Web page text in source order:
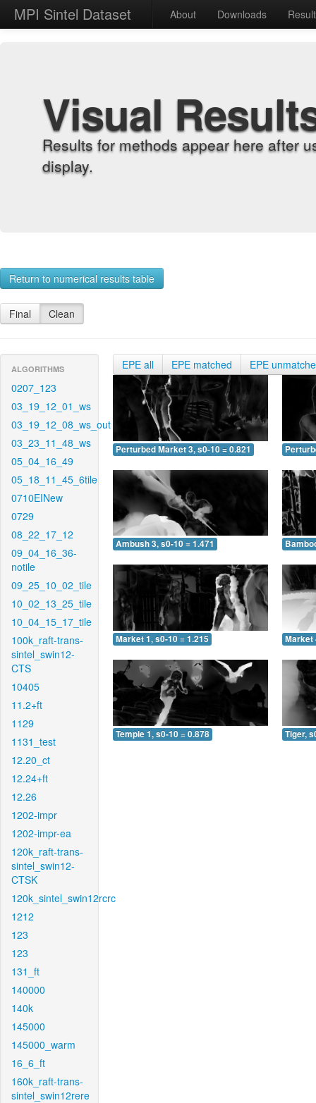
MPI Sintel Dataset About Downloads
Visual
Results for methods appear here after
display.
Return to numerical results table
Final Clean
ALGORITHMS
0207_123
03_19_12_01_ws
03_19_12_08_ws_out
03_23_11_48_ws
05_04_16_49
05_18_11_45_6tile
0710EINew
0729
08_22_17_12
09_04_16_36-
notile
09_25_10_02_tile
10_02_13_25_tile
10_04_15_17_tile
100k_raft-trans-
sintel_swin12-
CTS
10405
11.2+ft
1129
1131_test
12.20_ct
12.24+ft
12.26
1202-impr
1202-impr-ea
120k_raft-trans-
sintel_swin12-
CTSK
120k_sintel_swin12rcrc
1212
123
123
131_ft
140000
140k
145000
145000_warm
16_6_ft
160k_raft-trans-
sintel_swin12rere
EPE all EPE matched EPE
Perturbed Market 3, s0-10 = 0.821
Ambush 3, s0-10 = 1.471
Market 1, s0-10 = 1.215 Market
Temple 1, s0-10 = 0.878 Tiger,